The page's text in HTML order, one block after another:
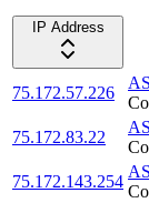
IP Address
75.172.57.226
75.172.83.22
75.172.143.254